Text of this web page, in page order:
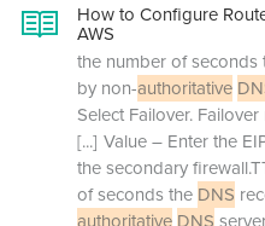
How to Configure
AWS
the number of seconds
by non-authoritative
Select Failover.
[...] Value – Enter the
the secondary
of seconds the DNS